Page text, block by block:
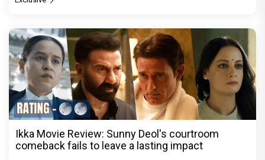
Ikka Movie Review: Sunny Deol's courtroom
comeback fails to leave a lasting impact